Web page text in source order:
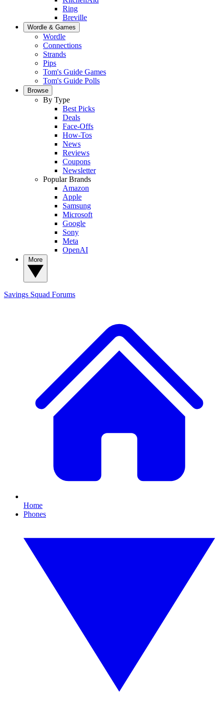
Ring
Breville
Wordle & Games
Wordle
Connections
Strands
Pips
Tom's Guide Games
Tom's Guide Polls
Browse
By Type
Best Picks
Deals
Face-Offs
How-Tos
News
Reviews
Coupons
Newsletter
Popular Brands
Amazon
Apple
Samsung
Microsoft
Google
Sony
Meta
OpenAI
Savings Squad Forums
Home
Phones